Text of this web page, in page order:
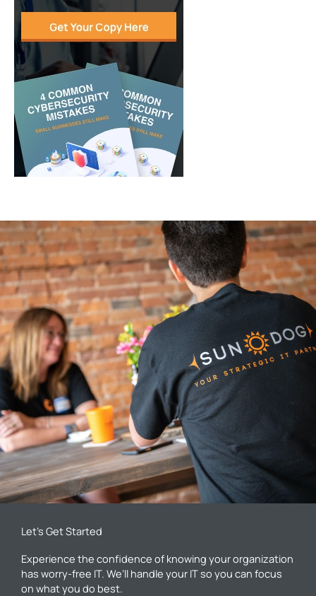
Let’s Get Started
Experience the confidence of knowing your organization
has worry-free IT. We’ll handle your IT so you can focus
on what you do best.